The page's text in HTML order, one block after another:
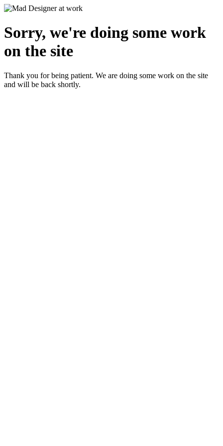
Sorry, we're doing some work
on the site
Thank you for being patient. We are doing some work on the site
and will be back shortly.